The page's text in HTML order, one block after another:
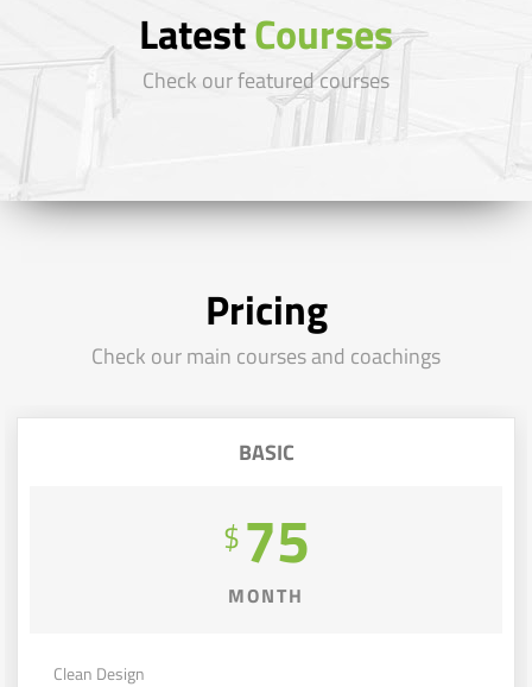
LatestCourses
Check our featured courses
Pricing
Check our main courses and coachings
BASIC
$75
MONTH
Clean Design